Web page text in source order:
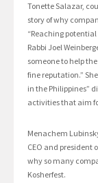
Tonette Salazar,
story of why
“Reaching
Rabbi Joel
someone to help
fine reputation.”
in the Philippines”
activities that aim
Menachem
CEO and president
why so many
Kosherfest.